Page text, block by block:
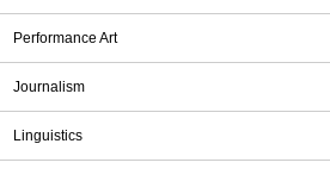
Performance Art
Journalism
Linguistics